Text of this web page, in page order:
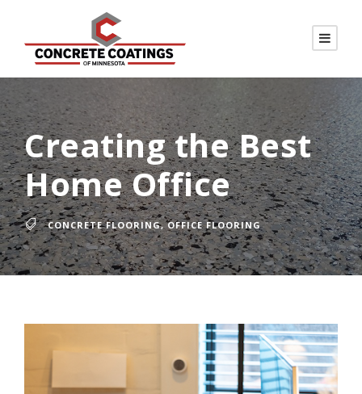
Creating the Best
Home Office
CONCRETE FLOORING, OFFICE FLOORING